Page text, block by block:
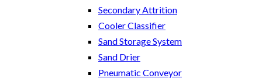
Secondary Attrition
Cooler Classifier
Sand Storage System
Sand Drier
Pneumatic Conveyor